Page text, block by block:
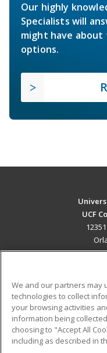
Our highly
Specialists will
might have about
options.
UCF
Military
Financial
Help
We and our partners may
technologies to collect
your browsing activities
information being
choosing to "Accept All
including as described in